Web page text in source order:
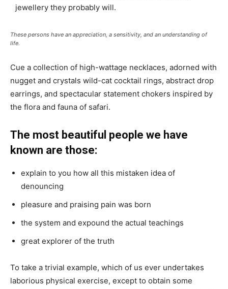
jewellery they probably will.
These persons have an appreciation, a sensitivity, and an understanding of
life.
Cue a collection of high-wattage necklaces, adorned with
nugget and crystals wild-cat cocktail rings, abstract drop
earrings, and spectacular statement chokers inspired by
the flora and fauna of safari.
The most beautiful people we have
known are those:
explain to you how all this mistaken idea of
denouncing
pleasure and praising pain was born
the system and expound the actual teachings
great explorer of the truth
To take a trivial example, which of us ever undertakes
laborious physical exercise, except to obtain some